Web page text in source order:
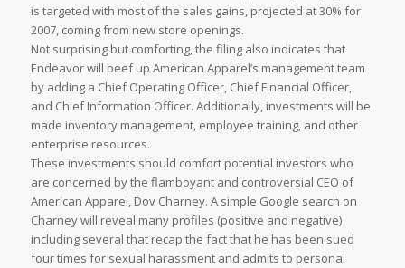
is targeted with most of the sales gains, projected at 30% for
2007, coming from new store openings.
Not surprising but comforting, the filing also indicates that
Endeavor will beef up American Apparel’s management team
by adding a Chief Operating Officer, Chief Financial Officer,
and Chief Information Officer. Additionally, investments will be
made inventory management, employee training, and other
enterprise resources.
These investments should comfort potential investors who
are concerned by the flamboyant and controversial CEO of
American Apparel, Dov Charney. A simple Google search on
Charney will reveal many profiles (positive and negative)
including several that recap the fact that he has been sued
four times for sexual harassment and admits to personal